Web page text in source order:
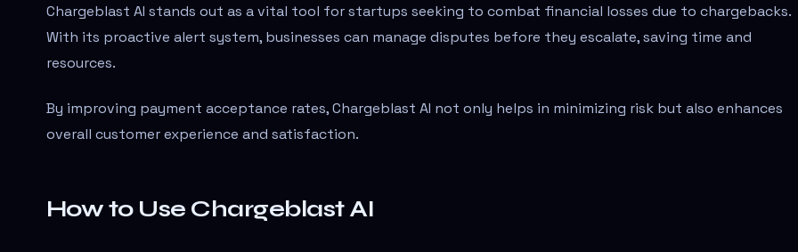
Chargeblast AI stands out as a vital tool for startups seeking to combat financial losses due to chargebacks.
With its proactive alert system, businesses can manage disputes before they escalate, saving time and
resources.
By improving payment acceptance rates, Chargeblast AI not only helps in minimizing risk but also enhances
overall customer experience and satisfaction.
How to Use Chargeblast AI